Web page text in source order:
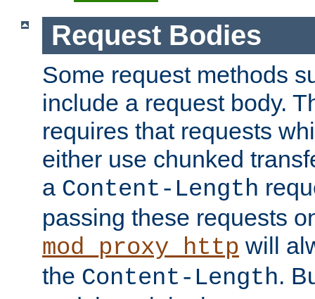
Request Bodies
Some request methods
include a request body.
requires that requests
either use chunked
a Content-Length
passing these requests
mod_proxy_http will
the Content-Length.